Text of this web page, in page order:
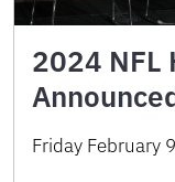
2024 NFL
Friday February